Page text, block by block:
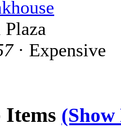
· Expensive